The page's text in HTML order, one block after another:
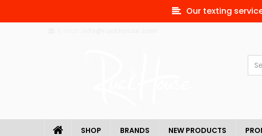
Our texting
SHOP BRANDS NEW PRODUCTS